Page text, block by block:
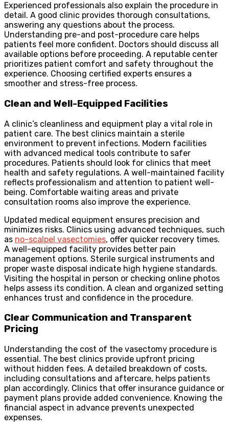
Experienced professionals also explain the procedure in
detail. A good clinic provides thorough consultations,
answering any questions about the process.
Understanding pre-and post-procedure care helps
patients feel more confident. Doctors should discuss all
available options before proceeding. A reputable center
prioritizes patient comfort and safety throughout the
experience. Choosing certified experts ensures a
smoother and stress-free process.
Clean and Well-Equipped Facilities
A clinic’s cleanliness and equipment play a vital role in
patient care. The best clinics maintain a sterile
environment to prevent infections. Modern facilities
with advanced medical tools contribute to safer
procedures. Patients should look for clinics that meet
health and safety regulations. A well-maintained facility
reflects professionalism and attention to patient well-
being. Comfortable waiting areas and private
consultation rooms also improve the experience.
Updated medical equipment ensures precision and
minimizes risks. Clinics using advanced techniques, such
as no-scalpel vasectomies, offer quicker recovery times.
A well-equipped facility provides better pain
management options. Sterile surgical instruments and
proper waste disposal indicate high hygiene standards.
Visiting the hospital in person or checking online photos
helps assess its condition. A clean and organized setting
enhances trust and confidence in the procedure.
Clear Communication and Transparent
Pricing
Understanding the cost of the vasectomy procedure is
essential. The best clinics provide upfront pricing
without hidden fees. A detailed breakdown of costs,
including consultations and aftercare, helps patients
plan accordingly. Clinics that offer insurance guidance or
payment plans provide added convenience. Knowing the
financial aspect in advance prevents unexpected
expenses.